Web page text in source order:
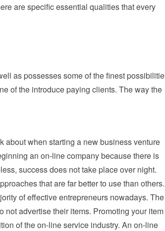
are specific essential qualities that every
as possesses some of the finest
of the introduce paying clients. The way the
about when starting a new business venture
an on-line company because there is
success does not take place over night.
that are far better to use than others.
of effective entrepreneurs nowadays. The
not advertise their items. Promoting your item
of the on-line service industry. An on-line